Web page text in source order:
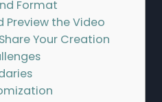
Format
Preview the Video
Your Creation